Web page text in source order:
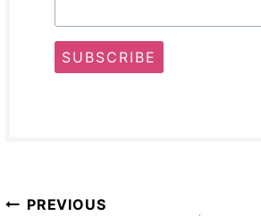
SUBSCRIBE
Post
PREVIOUS